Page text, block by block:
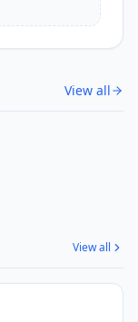
View all
View all